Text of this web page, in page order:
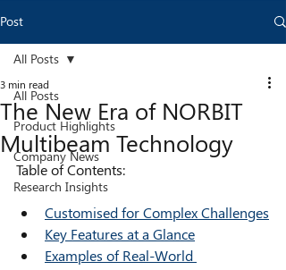
Post
All Posts
Product Highlights
Company News
Research Insights
All Posts
The New Era of NORBIT
Multibeam Technology
3 min read
Table of Contents:
Customised for Complex Challenges
Key Features at a Glance
Examples of Real-World